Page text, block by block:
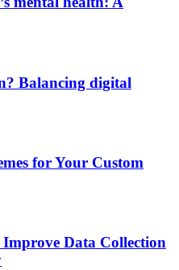
Balancing digital
for Your Custom
Data Collection